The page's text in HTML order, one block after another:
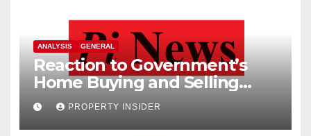
ANALYSIS GENERAL
Reaction to Government’s
Home Buying and Selling
ReformPROPERTY INSIDER